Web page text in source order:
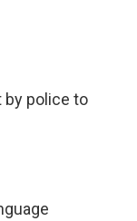
by police to